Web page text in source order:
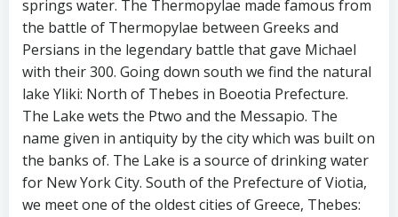
springs water. The Thermopylae made famous from
the battle of Thermopylae between Greeks and
Persians in the legendary battle that gave Michael
with their 300. Going down south we find the natural
lake Yliki: North of Thebes in Boeotia Prefecture.
The Lake wets the Ptwo and the Messapio. The
name given in antiquity by the city which was built on
the banks of. The Lake is a source of drinking water
for New York City. South of the Prefecture of Viotia,
we meet one of the oldest cities of Greece, Thebes: